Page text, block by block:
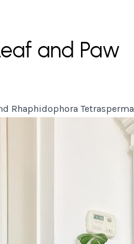
and Paw
Rhaphidophora Tetrasperma